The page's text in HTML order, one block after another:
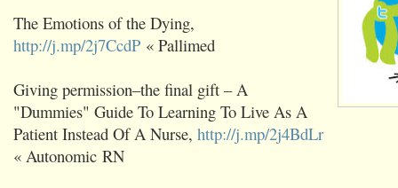
The Emotions of the Dying,
http://j.mp/2j7CcdP « Pallimed
Giving permission–the final gift – A
"Dummies" Guide To Learning To Live As A
Patient Instead Of A Nurse, http://j.mp/2j4BdLr
« Autonomic RN